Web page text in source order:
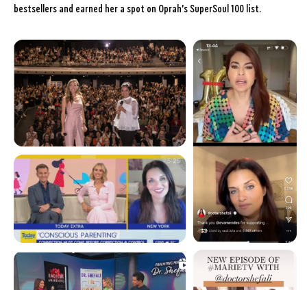
bestsellers and earned her a spot on Oprah's SuperSoul 100 list.